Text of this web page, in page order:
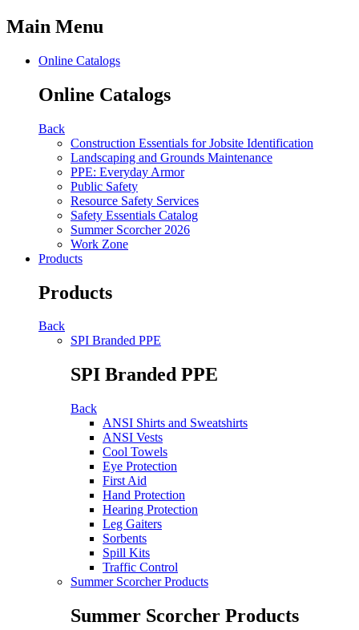
Main Menu
Online Catalogs
Online Catalogs
Back
Construction Essentials for Jobsite Identification
Landscaping and Grounds Maintenance
PPE: Everyday Armor
Public Safety
Resource Safety Services
Safety Essentials Catalog
Summer Scorcher 2026
Work Zone
Products
Products
Back
SPI Branded PPE
SPI Branded PPE
Back
ANSI Shirts and Sweatshirts
ANSI Vests
Cool Towels
Eye Protection
First Aid
Hand Protection
Hearing Protection
Leg Gaiters
Sorbents
Spill Kits
Traffic Control
Summer Scorcher Products
Summer Scorcher Products